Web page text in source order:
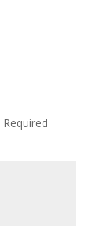
Required